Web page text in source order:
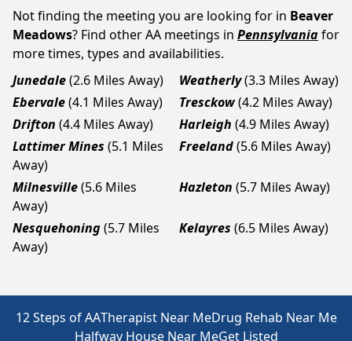
Not finding the meeting you are looking for in Beaver
Meadows? Find other AA meetings in Pennsylvaniafor
more times, types and availabilities.
Junedale(2.6 Miles Away) Weatherly(3.3 Miles Away)
Ebervale(4.1 Miles Away) Tresckow(4.2 Miles Away)
Drifton (4.4 Miles Away) Harleigh (4.9 Miles Away)
Lattimer Mines (5.1 Miles
Away)
Freeland(5.6 Miles Away)
Milnesville(5.6 Miles
Away)
Hazleton (5.7 Miles Away)
Nesquehoning(5.7 Miles
Away)
Kelayres (6.5 Miles Away)
12 Steps of AATherapist Near MeDrug Rehab Near Me
Halfway House Near MeGet Listed